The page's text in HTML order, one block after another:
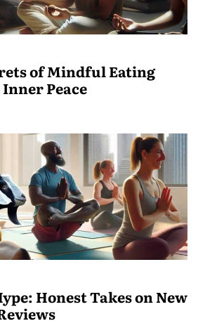
of Mindful Eating
Peace
Honest Takes on New